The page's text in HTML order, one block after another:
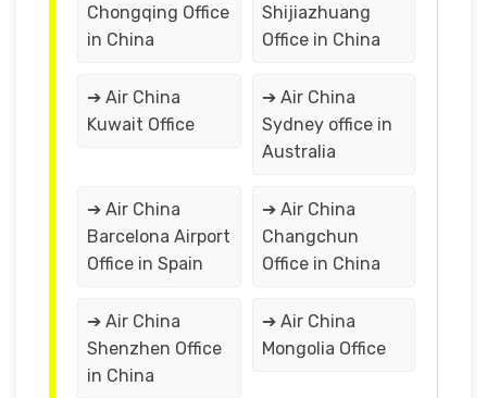
Chongqing Office
in China
Shijiazhuang
Office in China
➔ Air China
Kuwait Office
➔ Air China
Sydney office in
Australia
➔ Air China
Barcelona Airport
Office in Spain
➔ Air China
Changchun
Office in China
➔ Air China
Shenzhen Office
in China
➔ Air China
Mongolia Office